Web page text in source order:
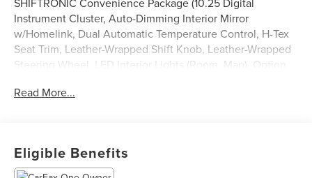
Instrument Cluster, Auto-Dimming Interior Mirror
w/Homelink, Dual Automatic Temperature Control, H-Tex
Seat Trim, Leather-Wrapped Shift Knob, Leather-Wrapped
Steering Wheel, LED Interior Lights (Room, Map), Option
and Wheels: 19 x 7.5J Machine-Face Finish Alloy), 3.648
Headlights, Brake assist, Bumpers: body-color, Cargo Tray,
Carpeted Floor Mats, Delay-off headlights, Driver door bin,
Read More...
Eligible Benefits